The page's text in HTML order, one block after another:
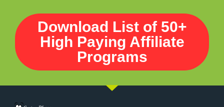
Download List of 50+
High Paying Affiliate
Programs